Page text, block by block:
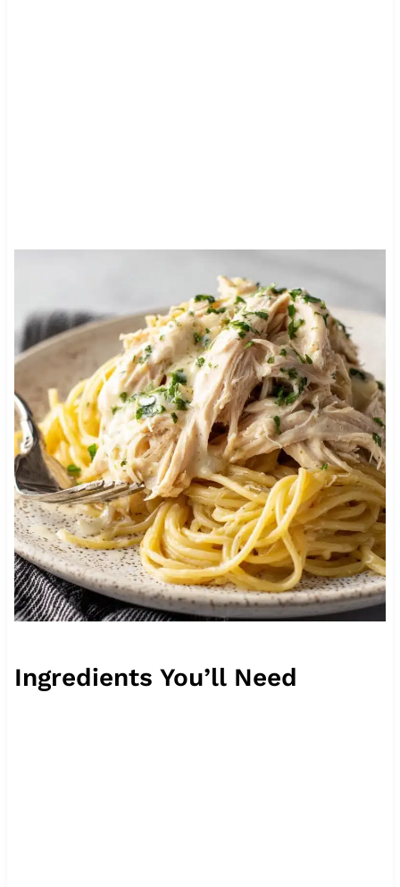
Ingredients You’ll Need